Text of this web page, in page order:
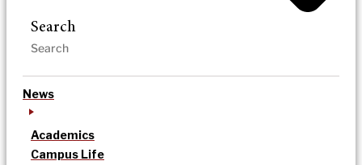
Search
News
Academics
Campus Life